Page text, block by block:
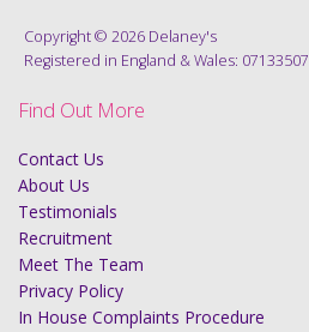
Copyright © 2026 Delaney's
Registered in England & Wales: 07133507
Find Out More
Contact Us
About Us
Testimonials
Recruitment
Meet The Team
Privacy Policy
In House Complaints Procedure